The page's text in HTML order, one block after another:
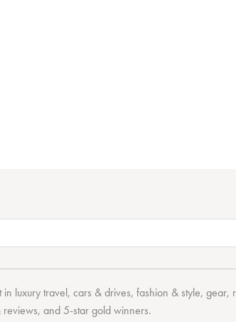
in luxury travel,cars & drives,fashion & style,gear,
reviews, and 5-stargold winners.